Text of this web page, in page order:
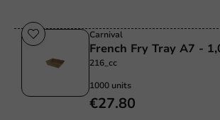
Carnival
French Fry Tray A7 -
216_cc
1000 units
€27.80